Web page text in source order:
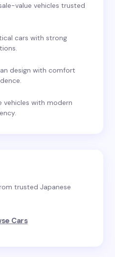
value vehicles trusted
cars with strong
design with comfort
vehicles with modern
trusted Japanese
Cars